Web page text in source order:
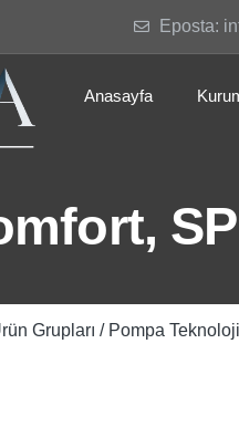
Eposta:
Anasayfa
Grupları / Pompa